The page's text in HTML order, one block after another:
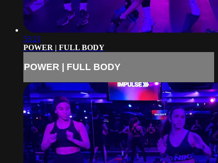
53:21
POWER | FULL BODY
POWER | FULL BODY